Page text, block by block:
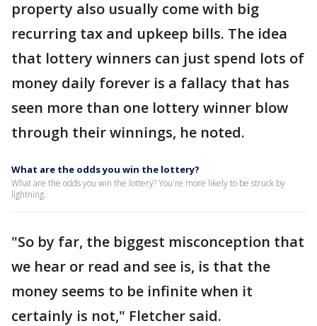
property also usually come with big
recurring tax and upkeep bills. The idea
that lottery winners can just spend lots of
money daily forever is a fallacy that has
seen more than one lottery winner blow
through their winnings, he noted.
What are the odds you win the lottery?
What are the odds you win the lottery? You're more likely to be struck by
lightning.
"So by far, the biggest misconception that
we hear or read and see is, is that the
money seems to be infinite when it
certainly is not," Fletcher said.